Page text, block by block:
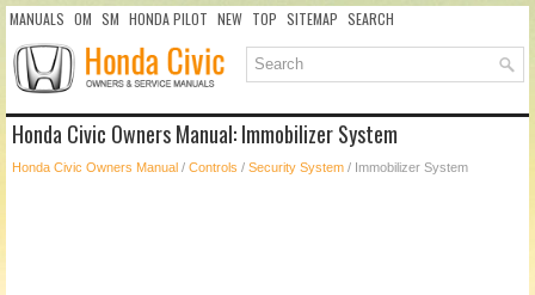
MANUALS OM SM HONDA PILOT NEW TOP SITEMAP SEARCH
Honda Civic Owners Manual: Immobilizer System
Honda Civic Owners Manual / Controls / Security System / Immobilizer System